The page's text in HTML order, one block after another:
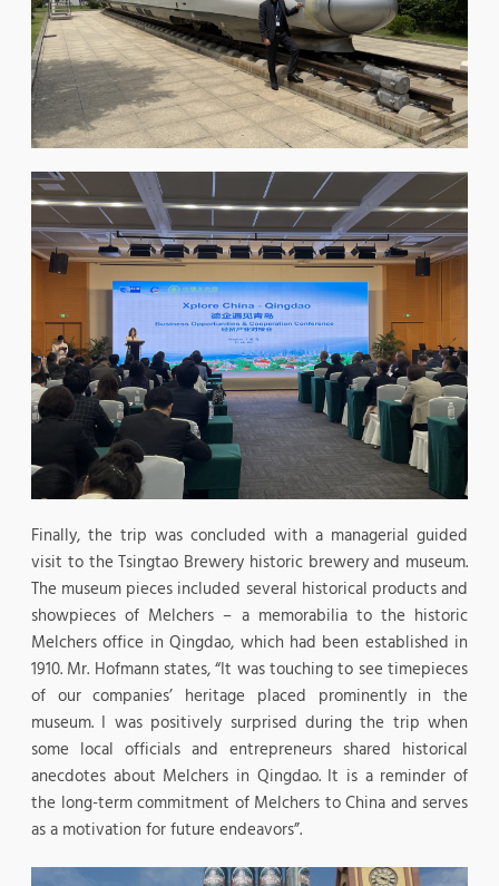
Finally, the trip was concluded with a managerial guided
visit to the Tsingtao Brewery historic brewery and museum.
The museum pieces included several historical products and
showpieces of Melchers – a memorabilia to the historic
Melchers office in Qingdao, which had been established in
1910. Mr. Hofmann states, “It was touching to see timepieces
of our companies’ heritage placed prominently in the
museum. I was positively surprised during the trip when
some local officials and entrepreneurs shared historical
anecdotes about Melchers in Qingdao. It is a reminder of
the long-term commitment of Melchers to China and serves
as a motivation for future endeavors”.